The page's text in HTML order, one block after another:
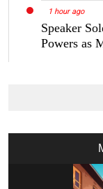
1 hour ago
Speaker
Powers as